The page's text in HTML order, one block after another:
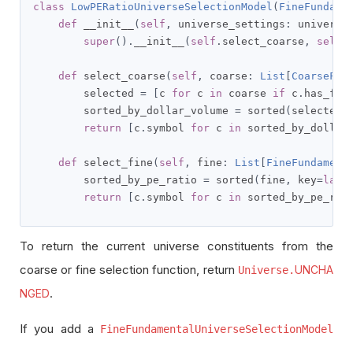
class
LowPERatioUniverseSelectionModel (
def __init__ ( self , universe_settings :
super(). __init__ ( self . select_coarse , self
def select_coarse ( self , coarse : List
        selected
= c for c in coarse if c .
        sorted_by_dollar_volume
= sorted ( selected
return
c . symbol for c in
def select_fine ( self , fine : List
        sorted_by_pe_ratio
= sorted ( fine , key=
return
c . symbol for c in
To return the current universe constituents from the
coarse or fine selection function, return Universe.UNCHA
NGED.
If you add a FineFundamentalUniverseSelectionModel